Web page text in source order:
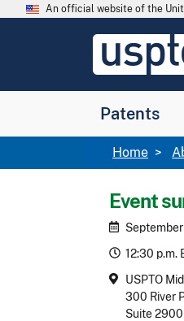
Skip to main content
An official website of the
USPTO
United
and
Office
Patents
Home
Event
12:30 p.m.
USPTO
300 River
Suite 2900